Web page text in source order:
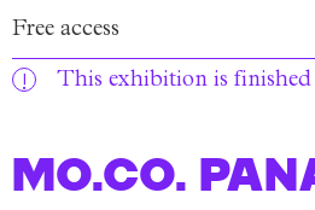
Free access
This exhibition is finished
MO.CO.